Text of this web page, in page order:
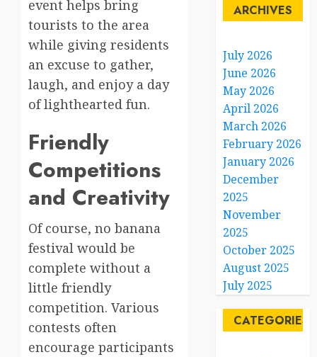
event helps bring
tourists to the area
while giving residents
an excuse to gather,
laugh, and enjoy a day
of lighthearted fun.
Friendly
Competitions
and Creativity
Of course, no banana
festival would be
complete without a
little friendly
competition. Various
contests often
encourage participants
ARCHIVES
July 2026
June 2026
May 2026
April 2026
March 2026
February 2026
January 2026
December
2025
November
2025
October 2025
August 2025
July 2025
CATEGORIES